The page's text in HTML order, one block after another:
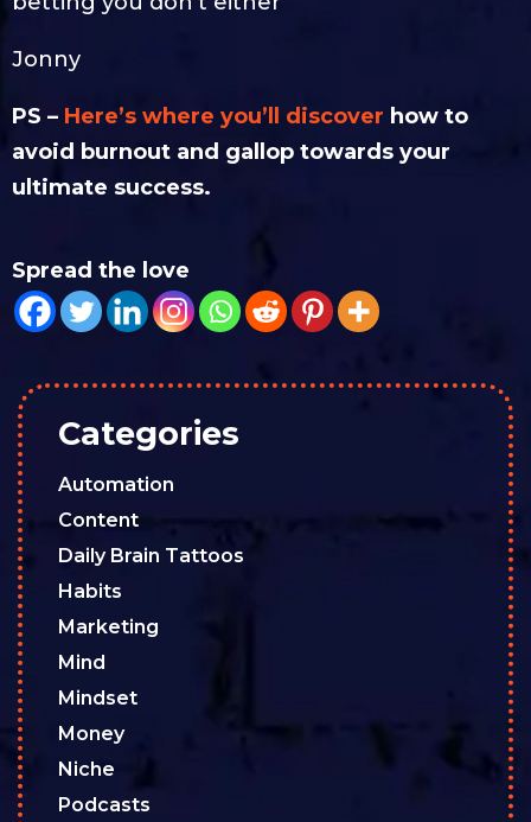
Jonny
PS – Here’s where you’ll discover how to
avoid burnout and gallop towards your
ultimate success.
Spread the love
Categories
Automation
Content
Daily Brain Tattoos
Habits
Marketing
Mind
Mindset
Money
Niche
Podcasts